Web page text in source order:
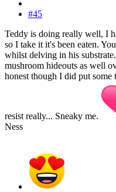
#45
Teddy is doing really well, I
so I take it it's been eaten.
whilst delving in his
mushroom hideouts as well
honest though I did put some
resist really... Sneaky me.
Ness